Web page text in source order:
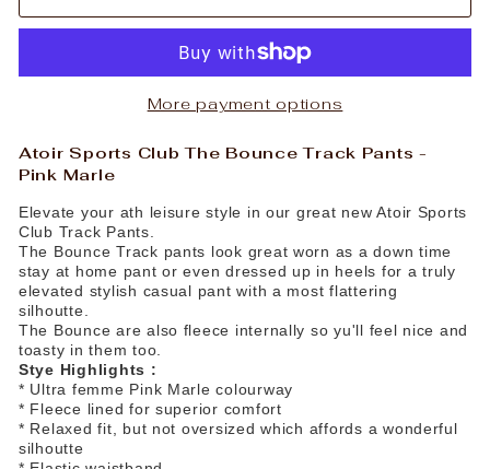
More payment options
Atoir Sports Club The Bounce Track Pants -
Pink Marle
Elevate your ath leisure style in our great new Atoir Sports
Club Track Pants.
The Bounce Track pants look great worn as a down time
stay at home pant or even dressed up in heels for a truly
elevated stylish casual pant with a most flattering
silhoutte.
The Bounce are also fleece internally so yu'll feel nice and
toasty in them too.
Stye Highlights :
* Ultra femme Pink Marle colourway
* Fleece lined for superior comfort
* Relaxed fit, but not oversized which affords a wonderful
silhoutte